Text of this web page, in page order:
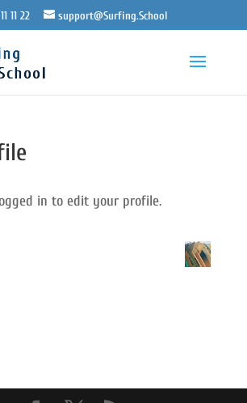
11 22 support@Surfing.School
in to edit your profile.